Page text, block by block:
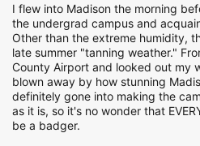
I flew into Madison the morning
the undergrad campus and
Other than the extreme humidity,
late summer "tanning weather."
County Airport and looked out my
blown away by how stunning
definitely gone into making the
as it is, so it's no wonder that
be a badger.